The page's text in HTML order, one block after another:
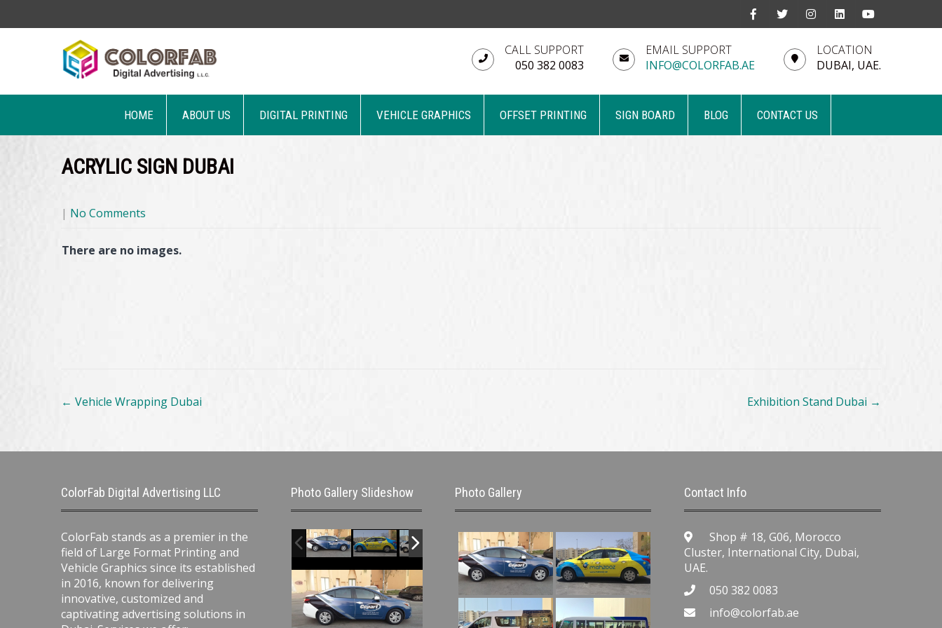
LOCATION
DUBAI, UAE.
EMAIL SUPPORT
INFO@COLORFAB.AE
CALL SUPPORT
050 382 0083
HOME ABOUT US DIGITAL PRINTING VEHICLE GRAPHICS OFFSET PRINTING SIGN BOARD BLOG CONTACT US
ACRYLIC SIGN DUBAI
| No Comments
There are no images.
Post
navigation
← Vehicle Wrapping Dubai Exhibition Stand Dubai →
ColorFab Digital Advertising LLC
ColorFab stands as a premier in the
field of Large Format Printing and
Vehicle Graphics since its established
in 2016, known for delivering
innovative, customized and
captivating advertising solutions in
Photo Gallery Slideshow Photo Gallery Contact Info
Shop # 18, G06, Morocco
Cluster, International City, Dubai,
UAE.
050 382 0083
info@colorfab.ae